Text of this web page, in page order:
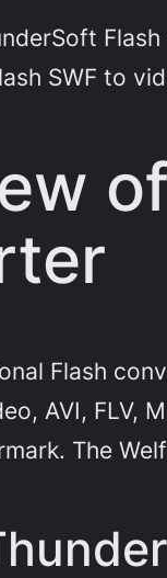
SWF to
Flash
AVI, FLV,
The